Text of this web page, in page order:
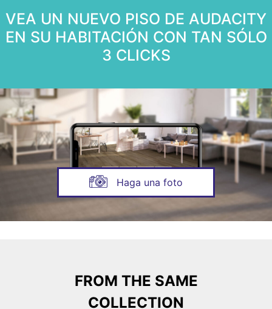
VEA UN NUEVO PISO DE AUDACITY
EN SU HABITACIÓN CON TAN SÓLO
3 CLICKS
Haga una foto
FROM THE SAME
COLLECTION